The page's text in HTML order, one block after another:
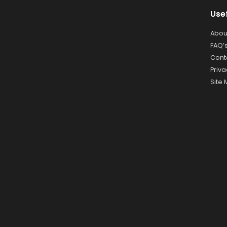
FAQ’s
Site